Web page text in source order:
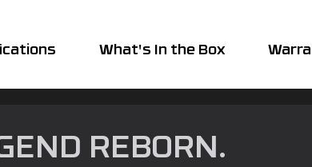
What's In the Box
REBORN.